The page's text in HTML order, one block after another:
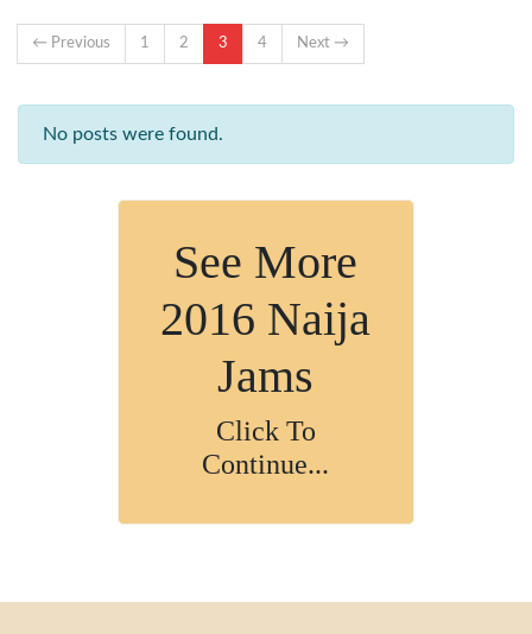
← Previous 1 2 3 4 Next →
No posts were found.
See More
2016 Naija
Jams
Click To
Continue...